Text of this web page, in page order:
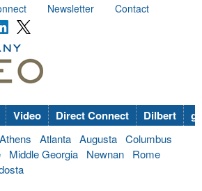
Newsletter
Contact
Video Direct Connect Dilbert
Athens Atlanta Augusta Columbus
Middle Georgia Newnan
Rome